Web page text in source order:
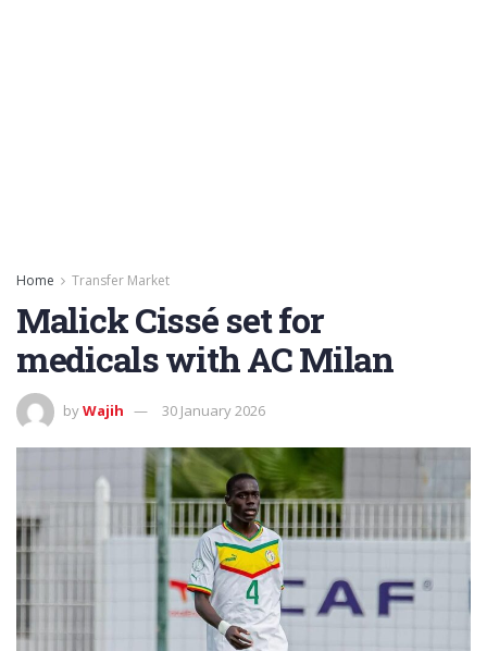
Home Transfer Market
Malick Cissé set for
medicals with AC Milan
byWajih 30 January 2026